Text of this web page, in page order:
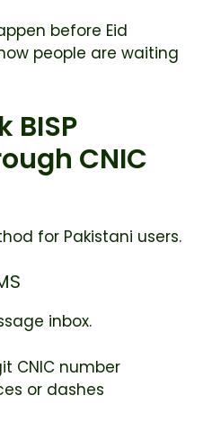
before Eid
people are waiting
BISP
CNIC
for Pakistani users.
inbox.
CNIC number
or dashes